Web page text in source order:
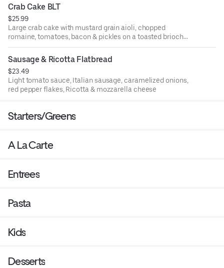
Crab Cake BLT
$25.99
Large crab cake with mustard grain aioli, chopped
romaine, tomatoes, bacon & pickles on a toasted brioche
bun. Served with potato chips
Sausage & Ricotta Flatbread
$23.49
Light tomato sauce, Italian sausage, caramelized onions,
red pepper flakes, Ricotta & mozzarella cheese
Starters/Greens
A La Carte
Entrees
Pasta
Kids
Desserts